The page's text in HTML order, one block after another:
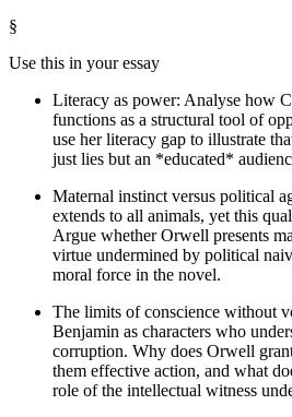
§
Use this in your essay
Literacy as power: Analyse how
functions as a structural tool of
use her literacy gap to illustrate
just lies but an *educated*
Maternal instinct versus political
extends to all animals, yet this
Argue whether Orwell presents
virtue undermined by political
moral force in the novel.
The limits of conscience without
Benjamin as characters who
corruption. Why does Orwell
them effective action, and what
role of the intellectual witness